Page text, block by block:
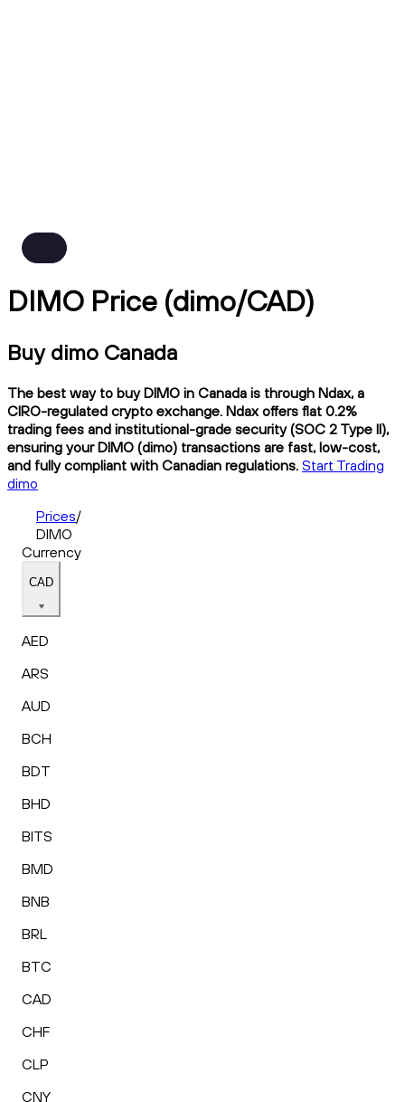
DIMO Price (dimo/CAD)
Buy dimo Canada
The best way to buy DIMO in Canada is through Ndax, a
CIRO-regulated crypto exchange. Ndax offers flat 0.2%
trading fees and institutional-grade security (SOC 2 Type II),
ensuring your DIMO (dimo) transactions are fast, low-cost,
and fully compliant with Canadian regulations. Start Trading
dimo
Prices/
DIMO
Currency
CAD
AED
ARS
AUD
BCH
BDT
BHD
BITS
BMD
BNB
BRL
BTC
CAD
CHF
CLP
CNY